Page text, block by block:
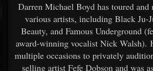
Darren Michael Boyd has toured and
various artists, including Black Ju-
Beauty, and Famous Underground
award-winning vocalist Nick Walsh).
multiple occasions to privately
selling artist Fefe Dobson and was